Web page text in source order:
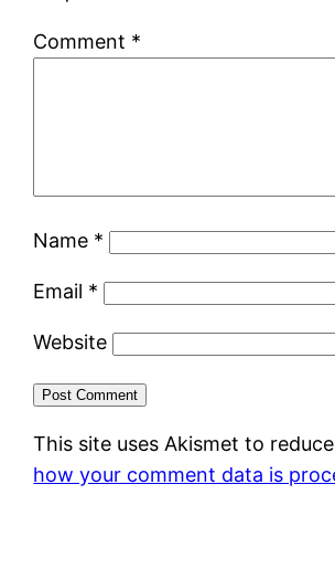
Comment *
Name *
Email *
Website
This site uses Akismet to
how your comment data is